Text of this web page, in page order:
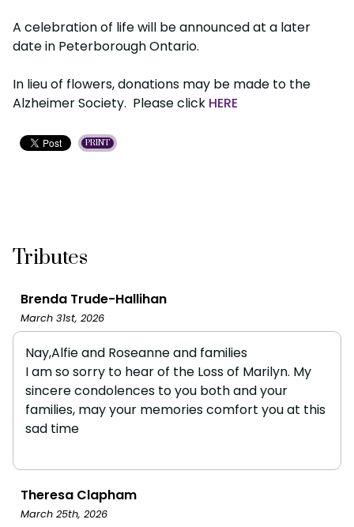
A celebration of life will be announced at a later
date in Peterborough Ontario.
In lieu of flowers, donations may be made to the
Alzheimer Society. Please click HERE
PRINT
Tributes
Brenda Trude-Hallihan
March 31st, 2026
Nay,Alfie and Roseanne and families
I am so sorry to hear of the Loss of Marilyn. My
sincere condolences to you both and your
families, may your memories comfort you at this
sad time
Theresa Clapham
March 25th, 2026